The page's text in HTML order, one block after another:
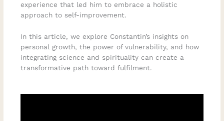
experience that led him to embrace a holistic
approach to self-improvement.
In this article, we explore Constantin’s insights on
personal growth, the power of vulnerability, and how
integrating science and spirituality can create a
transformative path toward fulfilment.